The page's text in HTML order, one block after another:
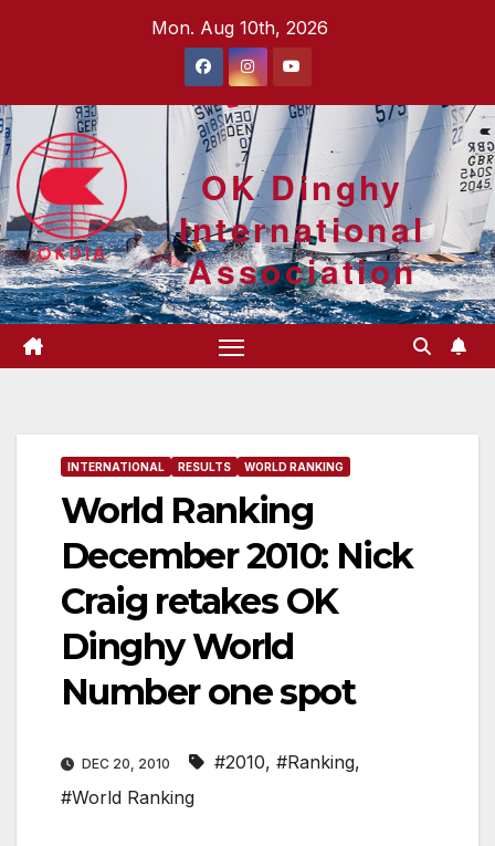
Mon. Aug 10th, 2026
OK Dinghy
International
Association
INTERNATIONAL RESULTS WORLD RANKING
World Ranking
December 2010: Nick
Craig retakes OK
Dinghy World
Number one spot
DEC 20, 2010 #2010, #Ranking,
#World Ranking